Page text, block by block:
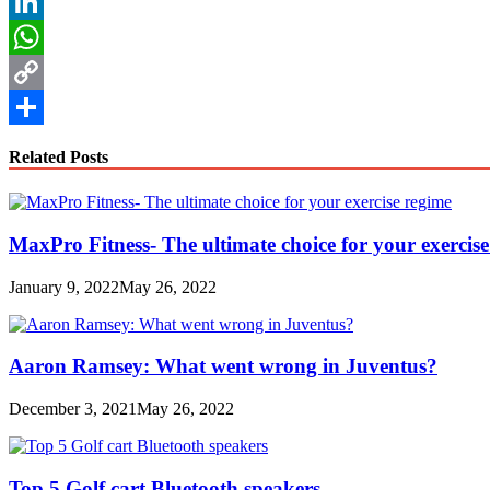
LinkedIn
WhatsApp
Copy
Related Posts
MaxPro Fitness- The ultimate choice for your
January 9, 2022May 26, 2022
Aaron Ramsey: What went wrong in Juventus?
December 3, 2021May 26, 2022